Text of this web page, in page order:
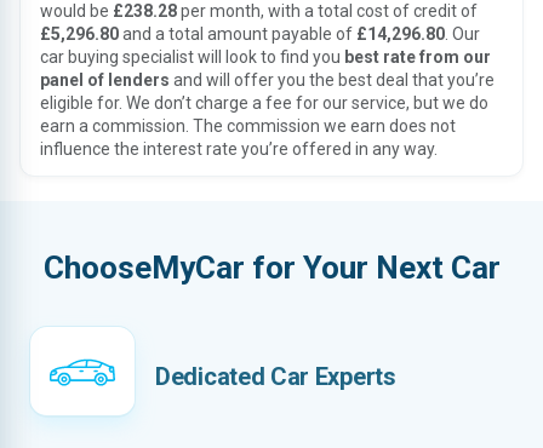
would be £238.28per month, with a total cost of credit of
£5,296.80and a total amount payable of £14,296.80 . Our
car buying specialist will look to find you best rate from our
panel of lenders and will offer you the best deal that you’re
eligible for. We don’t charge a fee for our service, but we do
earn a commission. The commission we earn does not
influence the interest rate you’re offered in any way.
ChooseMyCar for Your Next Car
Dedicated Car Experts